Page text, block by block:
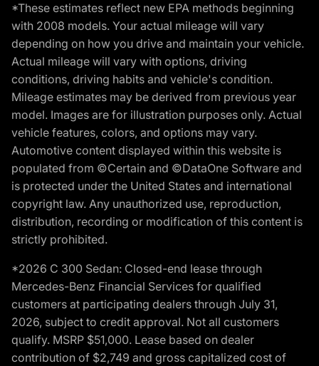
*These estimates reflect new EPA methods beginning
with 2008 models. Your actual mileage will vary
depending on how you drive and maintain your vehicle.
Actual mileage will vary with options, driving
conditions, driving habits and vehicle's condition.
Mileage estimates may be derived from previous year
model. Images are for illustration purposes only. Actual
vehicle features, colors, and options may vary.
Automotive content displayed within this website is
populated from ©Certain and ©DataOne Software and
is protected under the United States and international
copyright law. Any unauthorized use, reproduction,
distribution, recording or modification of this content is
strictly prohibited.
*2026 C 300 Sedan: Closed-end lease through
Mercedes-Benz Financial Services for qualified
customers at participating dealers through July 31,
2026, subject to credit approval. Not all customers
qualify. MSRP $51,000. Lease based on dealer
contribution of $2,749 and gross capitalized cost of